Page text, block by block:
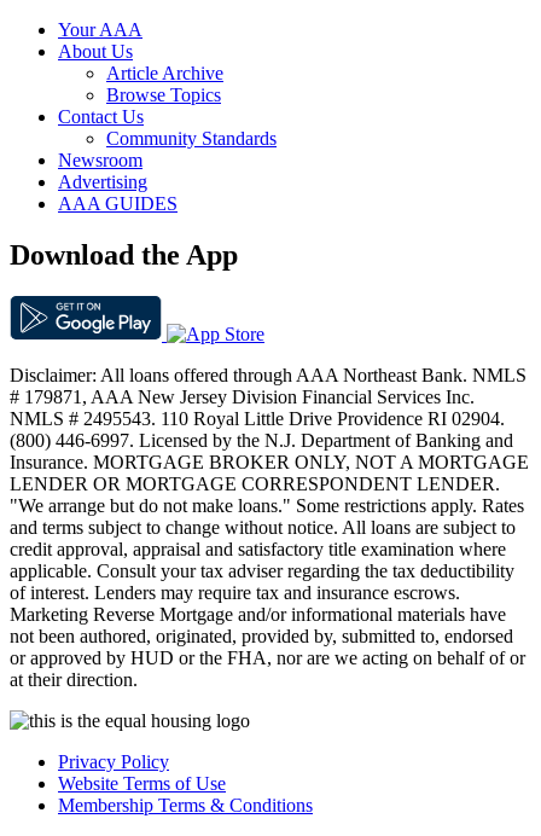
Your AAA
About Us
Article Archive
Browse Topics
Contact Us
Community Standards
Newsroom
Advertising
AAA GUIDES
Download the App
Disclaimer: All loans offered through AAA Northeast Bank. NMLS
# 179871, AAA New Jersey Division Financial Services Inc.
NMLS # 2495543. 110 Royal Little Drive Providence RI 02904.
(800) 446-6997. Licensed by the N.J. Department of Banking and
Insurance. MORTGAGE BROKER ONLY, NOT A MORTGAGE
LENDER OR MORTGAGE CORRESPONDENT LENDER.
"We arrange but do not make loans." Some restrictions apply. Rates
and terms subject to change without notice. All loans are subject to
credit approval, appraisal and satisfactory title examination where
applicable. Consult your tax adviser regarding the tax deductibility
of interest. Lenders may require tax and insurance escrows.
Marketing Reverse Mortgage and/or informational materials have
not been authored, originated, provided by, submitted to, endorsed
or approved by HUD or the FHA, nor are we acting on behalf of or
at their direction.
Privacy Policy
Website Terms of Use
Membership Terms & Conditions